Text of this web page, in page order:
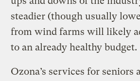
steadier (though usually
from wind farms will likely
to an already healthy budget.
Ozona’s services for seniors